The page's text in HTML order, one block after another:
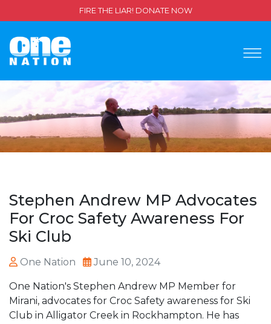
FIRE THE LIAR! DONATE NOW
Stephen Andrew MP Advocates
For Croc Safety Awareness For
Ski Club
One Nation June 10, 2024
One Nation's Stephen Andrew MP Member for
Mirani, advocates for Croc Safety awareness for Ski
Club in Alligator Creek in Rockhampton. He has